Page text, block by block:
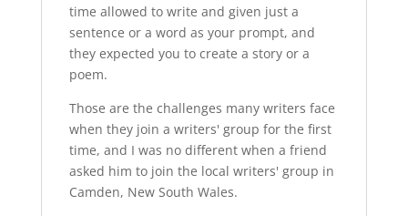
time allowed to write and given just a
sentence or a word as your prompt, and
they expected you to create a story or a
poem.
Those are the challenges many writers face
when they join a writers' group for the first
time, and I was no different when a friend
asked him to join the local writers' group in
Camden, New South Wales.